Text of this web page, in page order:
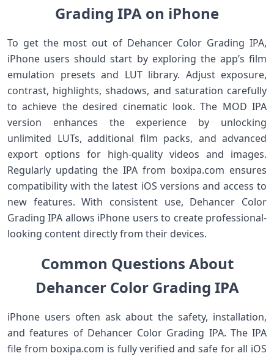
Grading IPA on iPhone
To get the most out of Dehancer Color Grading IPA,
iPhone users should start by exploring the app’s film
emulation presets and LUT library. Adjust exposure,
contrast, highlights, shadows, and saturation carefully
to achieve the desired cinematic look. The MOD IPA
version enhances the experience by unlocking
unlimited LUTs, additional film packs, and advanced
export options for high-quality videos and images.
Regularly updating the IPA from boxipa.com ensures
compatibility with the latest iOS versions and access to
new features. With consistent use, Dehancer Color
Grading IPA allows iPhone users to create professional-
looking content directly from their devices.
Common Questions About
Dehancer Color Grading IPA
iPhone users often ask about the safety, installation,
and features of Dehancer Color Grading IPA. The IPA
file from boxipa.com is fully verified and safe for all iOS